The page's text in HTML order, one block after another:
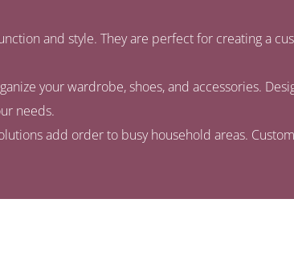
and style. They are perfect for creating a
your wardrobe, shoes, and accessories.
needs.
add order to busy household areas.